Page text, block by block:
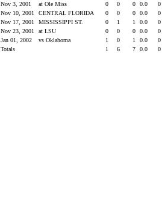
Nov 3, 2001
at Ole Miss 0 0 0 0.0
0
Nov 10, 2001
CENTRAL FLORIDA 0 0 0 0.0
0
Nov 17, 2001
MISSISSIPPI ST. 0 1 1 0.0
0
Nov 23, 2001
at LSU 0 0 0 0.0
0
Jan 01, 2002
vs Oklahoma 1 0 1 0.0
0
Totals
1 6 7 0.0 0